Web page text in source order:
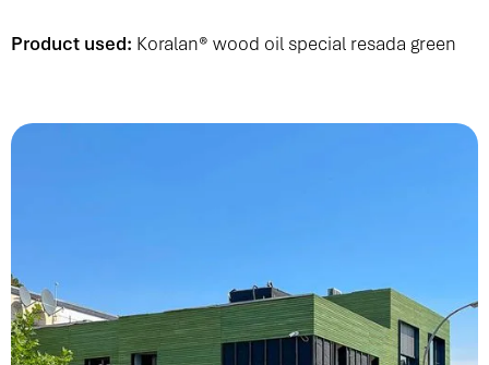
Product used: Koralan® wood oil special resada green